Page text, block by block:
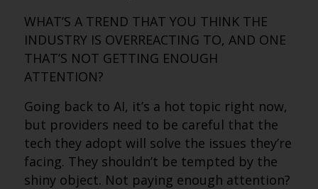
WHAT’S A TREND THAT YOU THINK THE
INDUSTRY IS OVERREACTING TO, AND ONE
THAT’S NOT GETTING ENOUGH
ATTENTION?
Going back to AI, it’s a hot topic right now,
but providers need to be careful that the
tech they adopt will solve the issues they’re
facing. They shouldn’t be tempted by the
shiny object. Not paying enough attention?